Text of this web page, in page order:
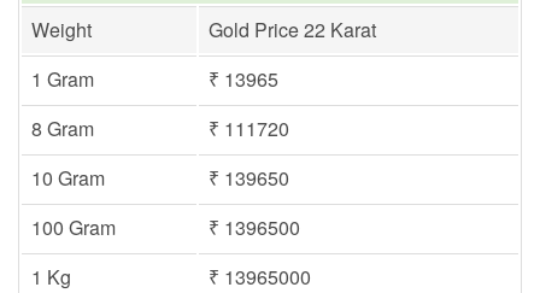
Weight
Gold Price 22 Karat
1 Gram
₹ 13965
8 Gram
₹ 111720
10 Gram
₹ 139650
100 Gram
₹ 1396500
1 Kg
₹ 13965000